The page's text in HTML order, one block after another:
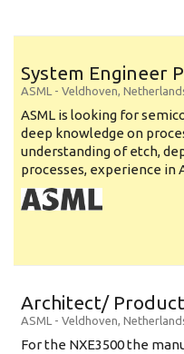
System Engineer
ASML - Veldhoven,
ASML is looking for
deep knowledge on
understanding of etch,
processes, experience in
Architect/
ASML - Veldhoven,
For the NXE3500 the